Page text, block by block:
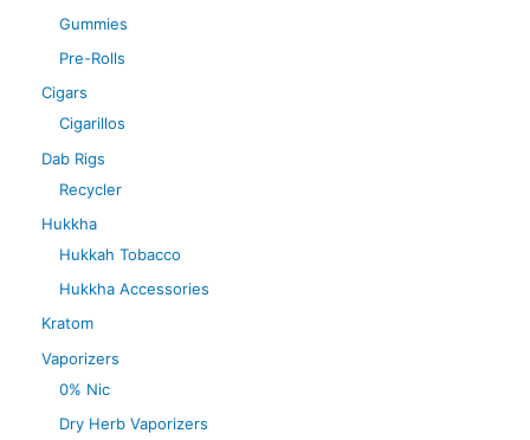
Gummies
Pre-Rolls
Cigars
Cigarillos
Dab Rigs
Recycler
Hukkha
Hukkah Tobacco
Hukkha Accessories
Kratom
Vaporizers
0% Nic
Dry Herb Vaporizers